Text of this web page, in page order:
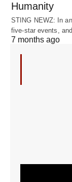
Humanity
STING NEWZ: In
five-star events,
7 months ago